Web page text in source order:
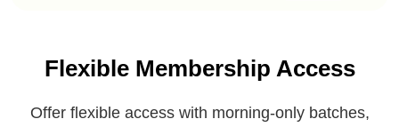
Flexible Membership Access
Offer flexible access with morning-only batches,